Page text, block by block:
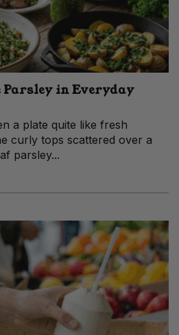
Parsley in Everyday
a plate quite like fresh
curly tops scattered over a
parsley...